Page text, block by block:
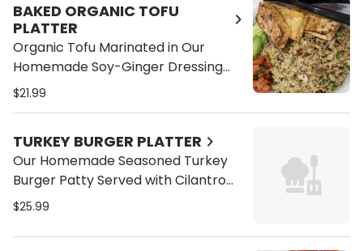
BAKED ORGANIC TOFU
PLATTER
Organic Tofu Marinated in Our
Homemade Soy-Ginger Dressing
Served with Cilantro Brown Rice,
$21.99
TURKEY BURGER PLATTER
Our Homemade Seasoned Turkey
Burger Patty Served with Cilantro
Brown Rice, Sliced Avocado and
$25.99